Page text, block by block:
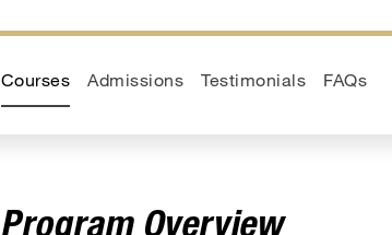
Courses Admissions Testimonials FAQs